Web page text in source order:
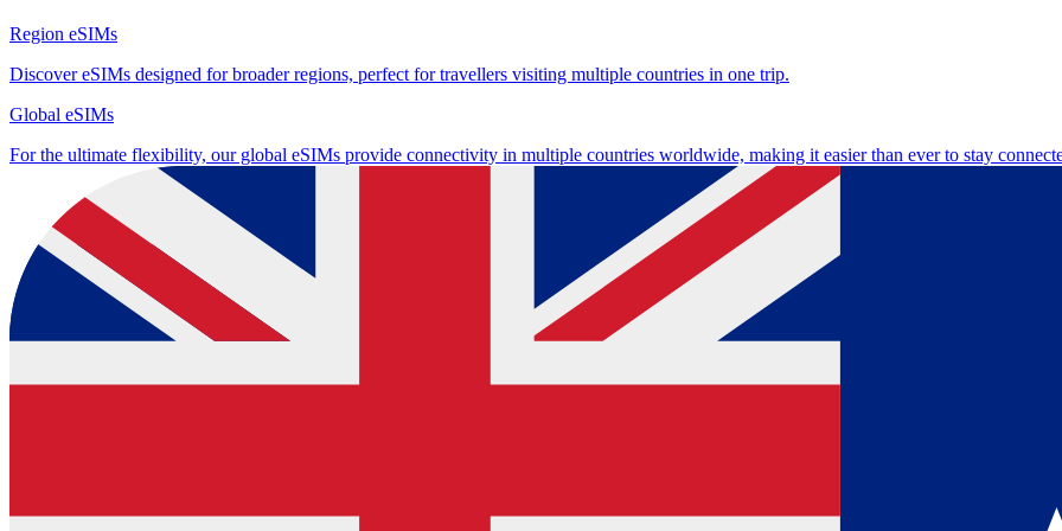
Region eSIMs
Discover eSIMs designed for broader regions, perfect for travellers visiting multiple countries in one trip.
Global eSIMs
For the ultimate flexibility, our global eSIMs provide connectivity in multiple countries worldwide, making it easier than ever to stay